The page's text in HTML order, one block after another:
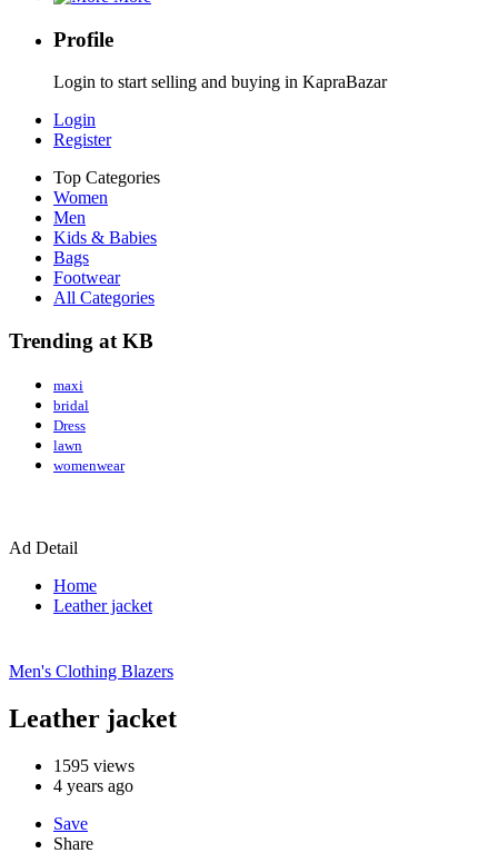
Profile
Login to start selling and buying in KapraBazar
Login
Register
Top Categories
Women
Men
Kids & Babies
Bags
Footwear
All Categories
Trending at KB
maxi
bridal
Dress
lawn
womenwear
Ad Detail
Home
Leather jacket
Men's Clothing Blazers
Leather jacket
1595 views
4 years ago
Save
Share